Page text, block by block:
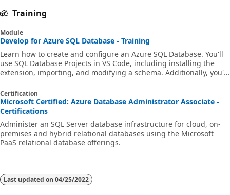
Training
Module
Develop for Azure SQL Database - Training
Learn how to create and configure an Azure SQL Database. You'll
use SQL Database Projects in VS Code, including installing the
extension, importing, and modifying a schema. Additionally, you'll
Pipelines, and automate and invoke the publishing of a database.
Certification
Microsoft Certified: Azure Database Administrator Associate -
Certifications
Administer an SQL Server database infrastructure for cloud, on-
premises and hybrid relational databases using the Microsoft
PaaS relational database offerings.
Last updated on 04/25/2022